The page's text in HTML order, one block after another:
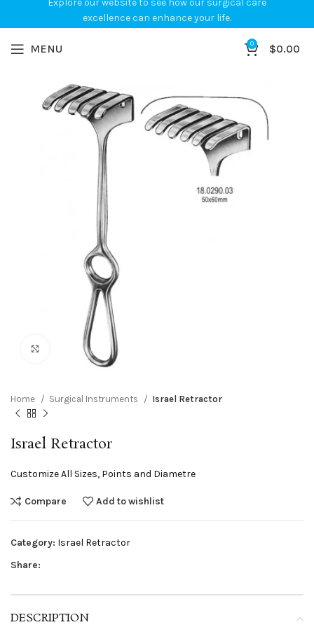
MENU 0 $0.00
Click to enlarge
Home Surgical Instruments Israel Retractor
Israel Retractor
Customize All Sizes, Points and Diametre
Compare Add to wishlist
Category: Israel Retractor
Share:
DESCRIPTION
Explore our website to see how our surgical care
excellence can enhance your life.